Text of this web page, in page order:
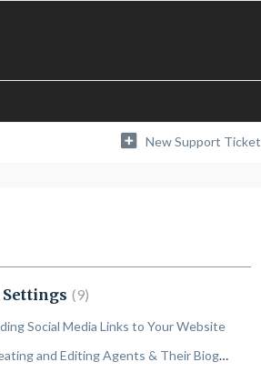
New Support Ticket
9
Social Media Links to Your Website
Creating and Editing Agents & Their Biographies